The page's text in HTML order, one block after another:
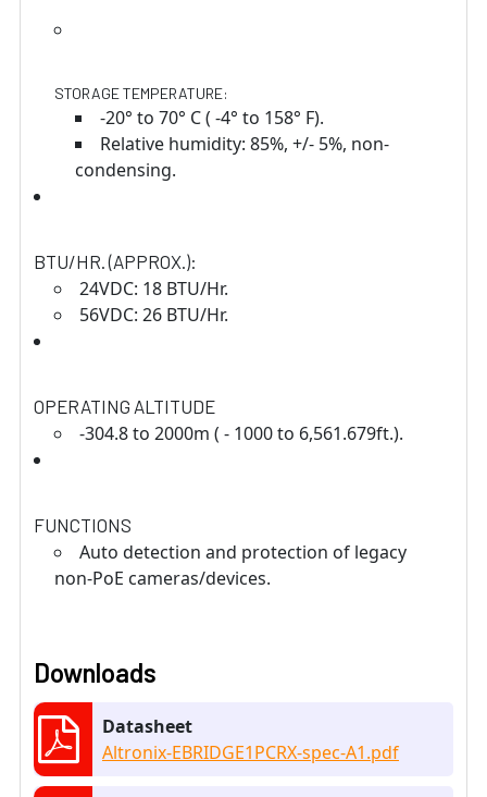
STORAGE TEMPERATURE:
-20° to 70° C ( -4° to 158° F).
Relative humidity: 85%, +/- 5%, non-
condensing.
BTU/HR. (APPROX.):
24VDC: 18 BTU/Hr.
56VDC: 26 BTU/Hr.
OPERATING ALTITUDE
-304.8 to 2000m ( - 1000 to 6,561.679ft.).
FUNCTIONS
Auto detection and protection of legacy
non-PoE cameras/devices.
Downloads
Datasheet
Altronix-EBRIDGE1PCRX-spec-A1.pdf